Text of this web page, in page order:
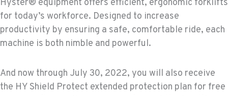
Hyster® equipment offers efficient, ergonomic forklifts
for today’s workforce. Designed to increase
productivity by ensuring a safe, comfortable ride, each
machine is both nimble and powerful.
And now through July 30, 2022, you will also receive
the HY Shield Protect extended protection plan for free